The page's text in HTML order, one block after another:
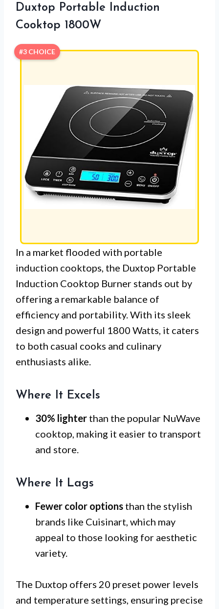
Duxtop Portable Induction
Cooktop 1800W
#3 CHOICE
In a market flooded with portable
induction cooktops, the Duxtop Portable
Induction Cooktop Burner stands out by
offering a remarkable balance of
efficiency and portability. With its sleek
design and powerful 1800 Watts, it caters
to both casual cooks and culinary
enthusiasts alike.
Where It Excels
30% lighter than the popular NuWave
cooktop, making it easier to transport
and store.
Where It Lags
Fewer color options than the stylish
brands like Cuisinart, which may
appeal to those looking for aesthetic
variety.
The Duxtop offers 20 preset power levels
and temperature settings, ensuring precise